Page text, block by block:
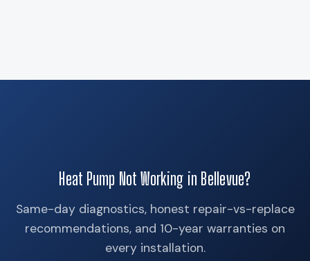
Heat Pump Not Working in Bellevue?
Same-day diagnostics, honest repair-vs-replace
recommendations, and 10-year warranties on
every installation.